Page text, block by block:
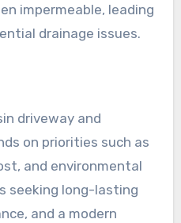
impermeable, leading
drainage issues.
driveway and
on priorities such as
and environmental
seeking long-lasting
and a modern